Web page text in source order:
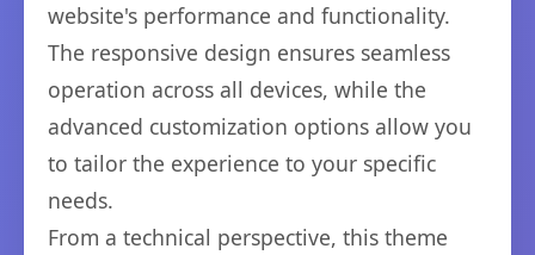
website's performance and functionality.
The responsive design ensures seamless
operation across all devices, while the
advanced customization options allow you
to tailor the experience to your specific
needs.
From a technical perspective, this theme